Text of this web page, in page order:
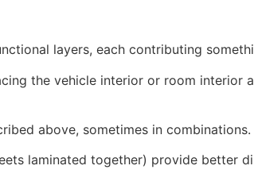
layers, each contributing
the vehicle interior or room interior
above, sometimes in combinations.
laminated together) provide better